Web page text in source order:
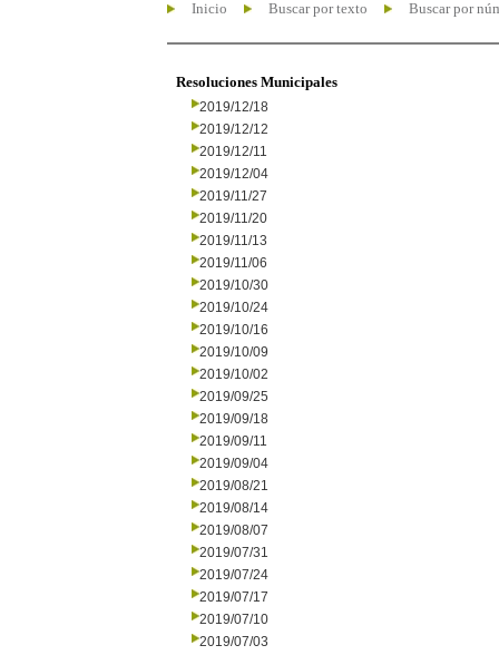
Inicio Buscar por texto Buscar por
Resoluciones Municipales
2019/12/18
2019/12/12
2019/12/11
2019/12/04
2019/11/27
2019/11/20
2019/11/13
2019/11/06
2019/10/30
2019/10/24
2019/10/16
2019/10/09
2019/10/02
2019/09/25
2019/09/18
2019/09/11
2019/09/04
2019/08/21
2019/08/14
2019/08/07
2019/07/31
2019/07/24
2019/07/17
2019/07/10
2019/07/03